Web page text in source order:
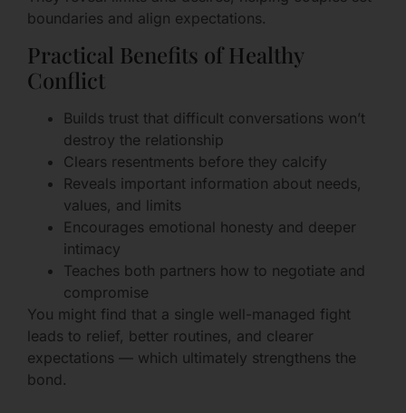
boundaries and align expectations.
Practical Benefits of Healthy
Conflict
Builds trust that difficult conversations won’t
destroy the relationship
Clears resentments before they calcify
Reveals important information about needs,
values, and limits
Encourages emotional honesty and deeper
intimacy
Teaches both partners how to negotiate and
compromise
You might find that a single well-managed fight
leads to relief, better routines, and clearer
expectations — which ultimately strengthens the
bond.